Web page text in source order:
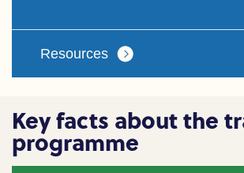
Resources
Key facts about the
programme